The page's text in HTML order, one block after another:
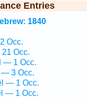
Entries
1840
Occ.
Occ.
— 1 Occ.
— 3 Occ.
— 1 Occ.
— 1 Occ.